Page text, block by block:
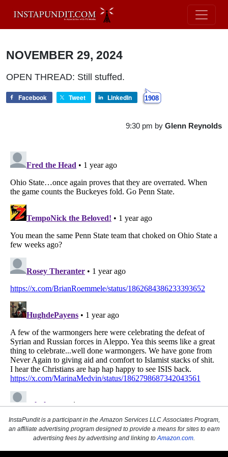
NOVEMBER 29, 2024
OPEN THREAD: Still stuffed.
Facebook Tweet LinkedIn 1908
9:30 pm by Glenn Reynolds
InstaPundit is a participant in the Amazon Services LLC Associates Program,
an affiliate advertising program designed to provide a means for sites to earn
advertising fees by advertising and linking to Amazon.com